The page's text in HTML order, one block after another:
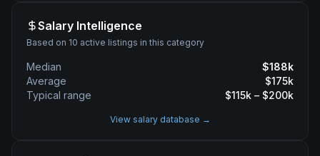
Salary Intelligence
Based on 10 active listings in this category
Median $188k
Average
$175k
Typical range
$115k – $200k
View salary database →